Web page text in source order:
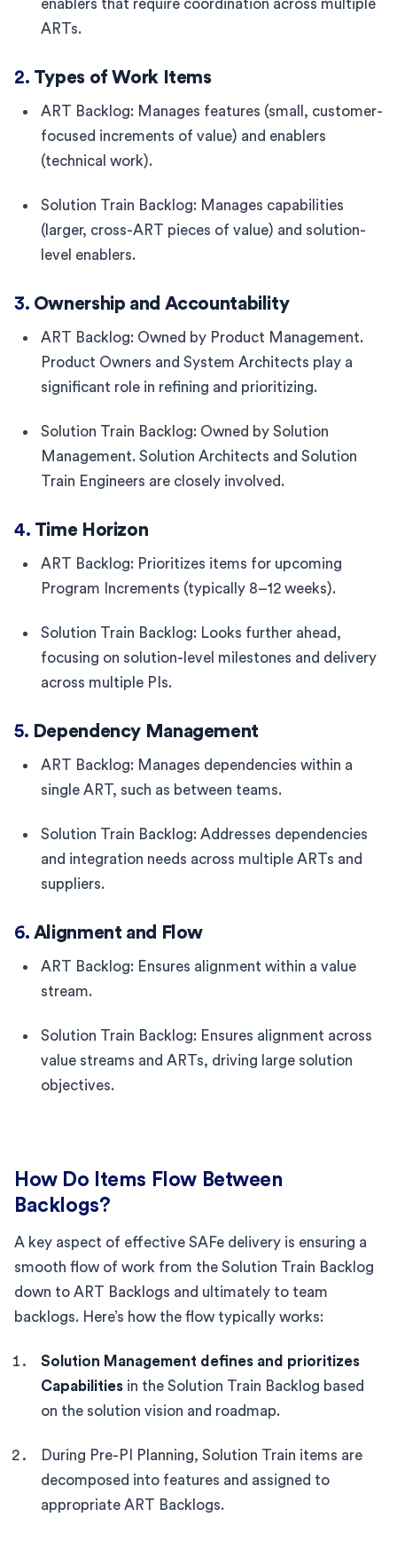
enablers that require coordination across multiple
ARTs.
2. Types of Work Items
ART Backlog: Manages features (small, customer-
focused increments of value) and enablers
(technical work).
Solution Train Backlog: Manages capabilities
(larger, cross-ART pieces of value) and solution-
level enablers.
3. Ownership and Accountability
ART Backlog: Owned by Product Management.
Product Owners and System Architects play a
significant role in refining and prioritizing.
Solution Train Backlog: Owned by Solution
Management. Solution Architects and Solution
Train Engineers are closely involved.
4. Time Horizon
ART Backlog: Prioritizes items for upcoming
Program Increments (typically 8–12 weeks).
Solution Train Backlog: Looks further ahead,
focusing on solution-level milestones and delivery
across multiple PIs.
5. Dependency Management
ART Backlog: Manages dependencies within a
single ART, such as between teams.
Solution Train Backlog: Addresses dependencies
and integration needs across multiple ARTs and
suppliers.
6. Alignment and Flow
ART Backlog: Ensures alignment within a value
stream.
Solution Train Backlog: Ensures alignment across
value streams and ARTs, driving large solution
objectives.
How Do Items Flow Between
Backlogs?
A key aspect of effective SAFe delivery is ensuring a
smooth flow of work from the Solution Train Backlog
down to ART Backlogs and ultimately to team
backlogs. Here’s how the flow typically works:
Solution Management defines and prioritizes
Capabilities in the Solution Train Backlog based
on the solution vision and roadmap.
During Pre-PI Planning, Solution Train items are
decomposed into features and assigned to
appropriate ART Backlogs.